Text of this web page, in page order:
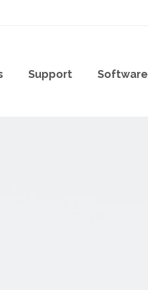
Support Software